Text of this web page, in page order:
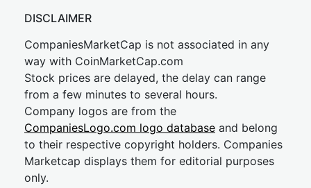
DISCLAIMER
CompaniesMarketCap is not associated in any
way with CoinMarketCap.com
Stock prices are delayed, the delay can range
from a few minutes to several hours.
Company logos are from the
CompaniesLogo.com logo database and belong
to their respective copyright holders. Companies
Marketcap displays them for editorial purposes
only.